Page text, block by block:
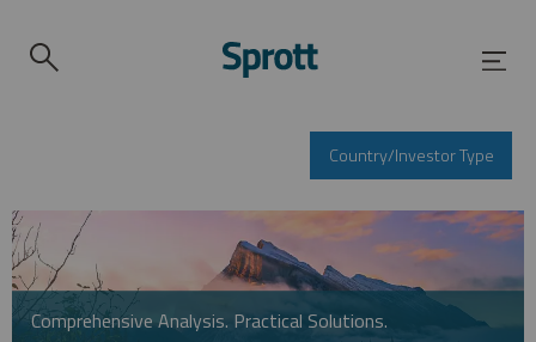
Country/Investor Type
Comprehensive Analysis. Practical Solutions.